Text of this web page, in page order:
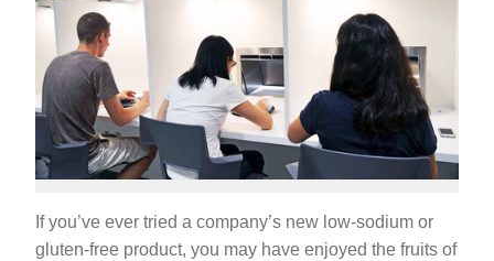
If you’ve ever tried a company’s new low-sodium or
gluten-free product, you may have enjoyed the fruits of